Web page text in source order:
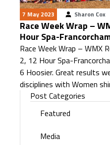
7 May 2023 Sharon Cox
Race Week Wrap –
Hour Spa-
Race Week Wrap – WMX
2, 12 Hour Spa-
6 Hoosier. Great results
disciplines with Women
Post Categories
Featured
Media